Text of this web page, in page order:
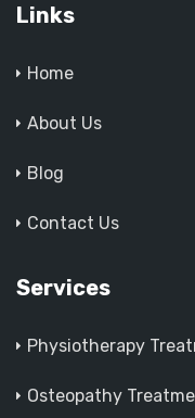
Links
Home
About Us
Blog
Contact Us
Services
Physiotherapy
Osteopathy